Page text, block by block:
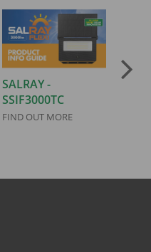
SALRAY -
SSIF3000TC
FIND OUT MORE